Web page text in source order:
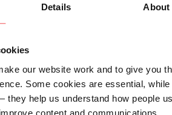
Details About
our website work and to give you
Some cookies are essential, while
they help us understand how people
content and communications.